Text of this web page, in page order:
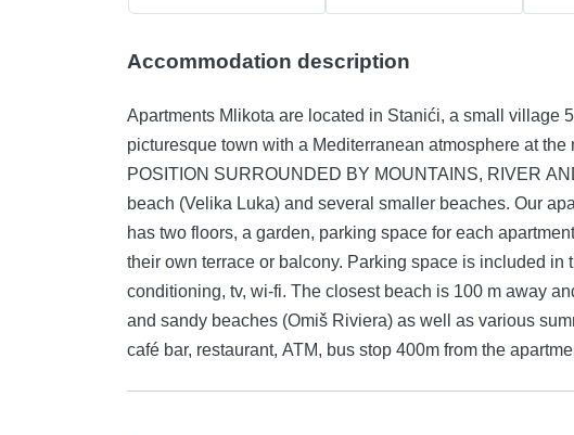
Accommodation description
Apartments Mlikota are located in Stanići, a small village
picturesque town with a Mediterranean atmosphere at
POSITION SURROUNDED BY MOUNTAINS, RIVER
beach (Velika Luka) and several smaller beaches. Our
has two floors, a garden, parking space for each
their own terrace or balcony. Parking space is included
conditioning, tv, wi-fi. The closest beach is 100 m away
and sandy beaches (Omiš Riviera) as well as various
café bar, restaurant, ATM, bus stop 400m from the